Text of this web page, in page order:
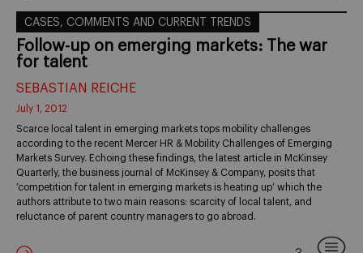
CASES, COMMENTS AND CURRENT TRENDS
Follow-up on emerging markets: The war
for talent
SEBASTIAN REICHE
July 1, 2012
Scarce local talent in emerging markets tops mobility challenges
according to the recent Mercer HR & Mobility Challenges of Emerging
Markets Survey. Echoing these findings, the latest article in McKinsey
Quarterly, the business journal of McKinsey & Company, posits that
‘competition for talent in emerging markets is heating up’ which the
authors attribute to two main reasons: scarcity of local talent, and
reluctance of parent country managers to go abroad.